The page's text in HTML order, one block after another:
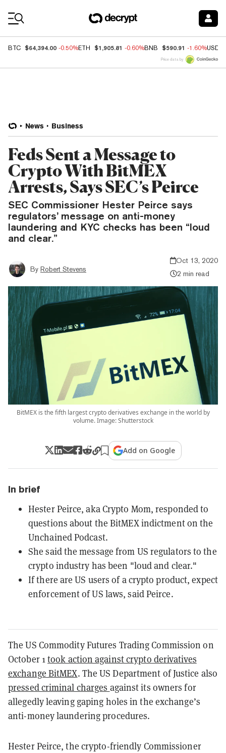
BTC $64,394.00 -0.50%ETH $1,905.81 -0.60%BNB $590.91 -1.60%USDC
Price data by
News Business
Feds Sent a Message to
Crypto With BitMEX
Arrests, Says SEC’s Peirce
SEC Commissioner Hester Peirce says
regulators’ message on anti-money
laundering and KYC checks has been “loud
and clear.”
By Robert Stevens
Oct 13, 2020
2 min read
BitMEX is the fifth largest crypto derivatives exchange in the world by
volume. Image: Shutterstock
Add on Google
In brief
Hester Peirce, aka Crypto Mom, responded to
questions about the BitMEX indictment on the
Unchained Podcast.
She said the message from US regulators to the
crypto industry has been "loud and clear."
If there are US users of a crypto product, expect
enforcement of US laws, said Peirce.
The US Commodity Futures Trading Commission on
October 1took action against crypto derivatives
exchange BitMEX. The US Department of Justice also
pressed criminal charges against its owners for
allegedly leaving gaping holes in the exchange’s
anti-money laundering procedures.
Hester Peirce, the crypto-friendly Commissioner